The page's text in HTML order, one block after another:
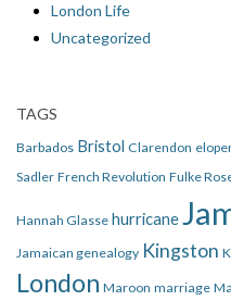
London Life
Uncategorized
TAGS
Barbados Bristol Clarendon
Sadler French Revolution Fulke
Hannah Glasse hurricane
Jamaican genealogy Kingston
London Maroon marriage